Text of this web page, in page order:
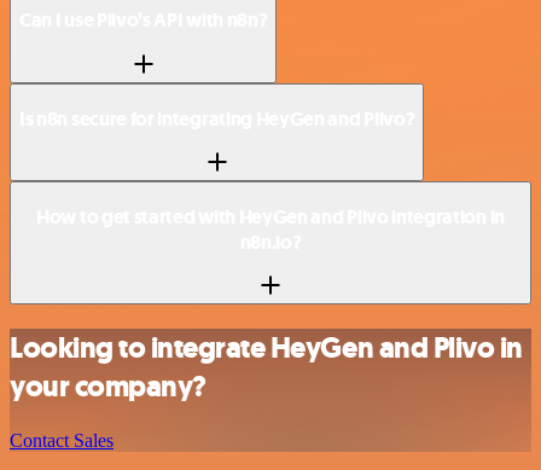
Looking to integrate HeyGen and Plivo in
your company?
Contact Sales